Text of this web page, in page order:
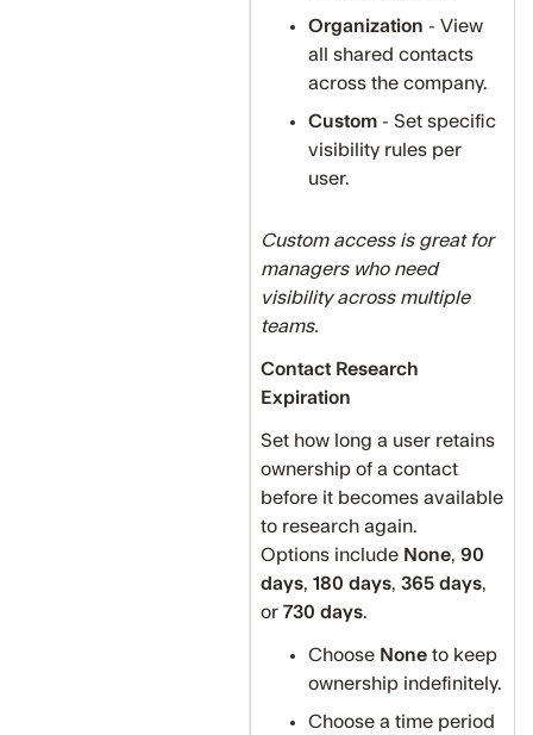
Organization - View
all shared contacts
across the company.
Custom - Set specific
visibility rules per
user.
Custom access is great for
managers who need
visibility across multiple
teams.
Contact Research
Expiration
Set how long a user retains
ownership of a contact
before it becomes available
to research again.
Options include None, 90
days, 180 days, 365 days,
or 730 days.
Choose None to keep
ownership indefinitely.
Choose a time period